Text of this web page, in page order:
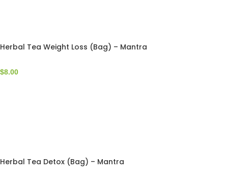
Herbal Tea Weight Loss (Bag) – Mantra
$8.00
Herbal Tea Detox (Bag) – Mantra